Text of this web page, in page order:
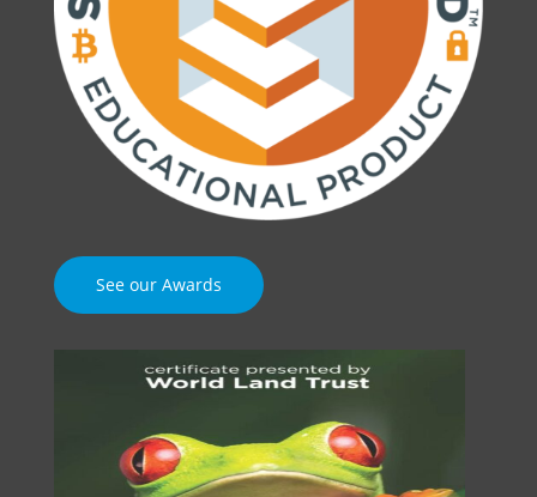
See our Awards